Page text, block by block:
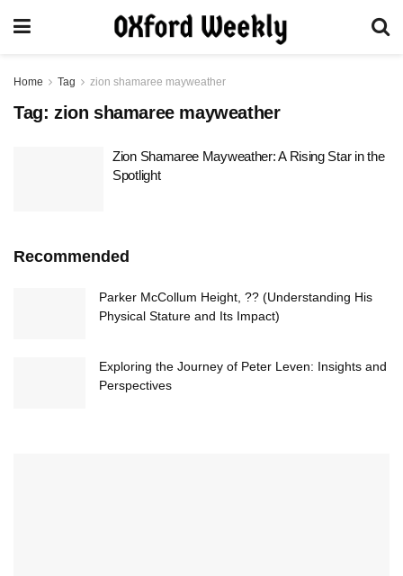
Home Tag zion shamaree mayweather
Tag: zion shamaree mayweather
Zion Shamaree Mayweather: A Rising Star in the
Spotlight
Recommended
Parker McCollum Height, ?? (Understanding His
Physical Stature and Its Impact)
Exploring the Journey of Peter Leven: Insights and
Perspectives